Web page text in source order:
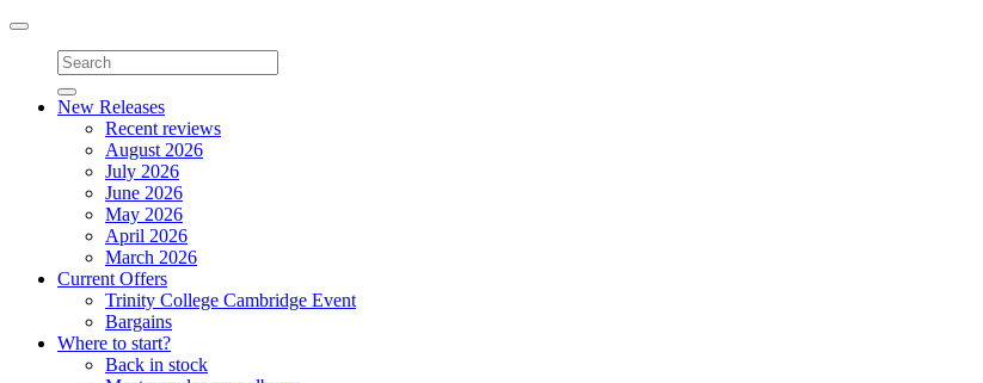
Toggle
navigation
New Releases
Recent reviews
August 2026
July 2026
June 2026
May 2026
April 2026
March 2026
Current Offers
Trinity College Cambridge Event
Bargains
Where to start?
Back in stock